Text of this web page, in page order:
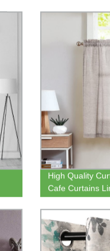
High Quality
Cafe Curtains
Curtains Rod